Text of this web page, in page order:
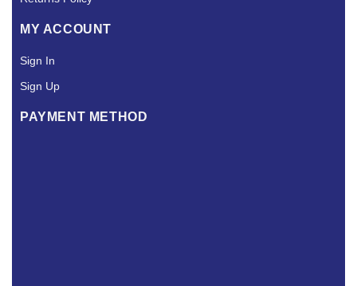
MY ACCOUNT
Sign In
Sign Up
PAYMENT METHOD